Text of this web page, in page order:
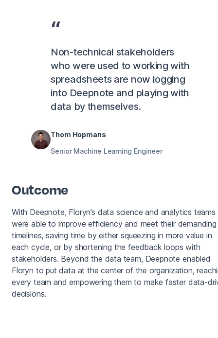
Non-technical stakeholders
who were used to working with
spreadsheets are now logging
into Deepnote and playing with
data by themselves.
Thom Hopmans
Senior Machine Learning Engineer
Outcome
With Deepnote, Floryn’s data science and analytics teams
were able to improve efficiency and meet their demanding
timelines, saving time by either squeezing in more value in
each cycle, or by shortening the feedback loops with
stakeholders. Beyond the data team, Deepnote enabled
Floryn to put data at the center of the organization,
every team and empowering them to make faster data-
decisions.